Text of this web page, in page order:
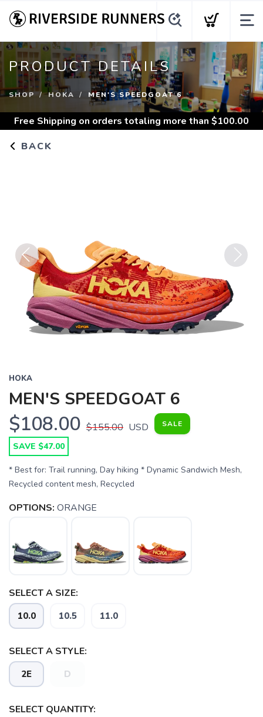
PRODUCT DETAILS
SHOP HOKA MEN'S SPEEDGOAT 6
Free Shipping on orders totaling more than $100.00
BACK
Previous
HOKA
MEN'S SPEEDGOAT 6
$108.00 $155.00 USD SALE
SAVE $47.00
* Best for: Trail running, Day hiking * Dynamic Sandwich Mesh,
Recycled content mesh, Recycled
OPTIONS: ORANGE
SELECT A SIZE:
10.0 10.5 11.0
SELECT A STYLE:
2E D
SELECT QUANTITY: